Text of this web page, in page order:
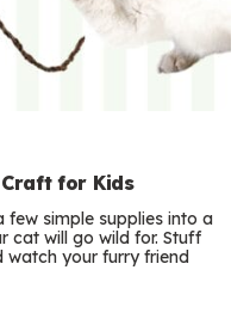
Craft for Kids
few simple supplies into a
cat will go wild for. Stuff
watch your furry friend